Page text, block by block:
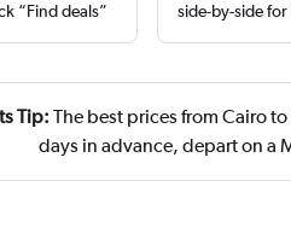
“Find deals”
side-by-side
Tip: The best prices from Cairo
days in advance, depart on a